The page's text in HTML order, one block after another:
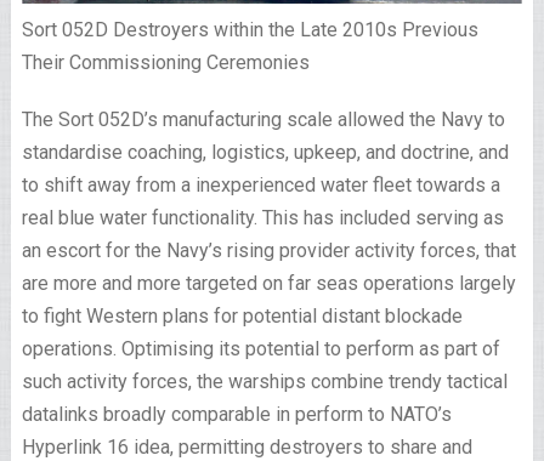
Sort 052D Destroyers within the Late 2010s Previous
Their Commissioning Ceremonies
The Sort 052D’s manufacturing scale allowed the Navy to
standardise coaching, logistics, upkeep, and doctrine, and
to shift away from a inexperienced water fleet towards a
real blue water functionality. This has included serving as
an escort for the Navy’s rising provider activity forces, that
are more and more targeted on far seas operations largely
to fight Western plans for potential distant blockade
operations. Optimising its potential to perform as part of
such activity forces, the warships combine trendy tactical
datalinks broadly comparable in perform to NATO’s
Hyperlink 16 idea, permitting destroyers to share and